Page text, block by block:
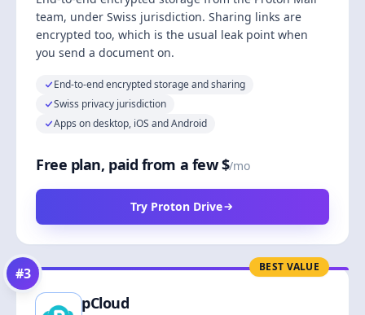
team, under Swiss jurisdiction. Sharing links are
encrypted too, which is the usual leak point when
you send a document on.
End-to-end encrypted storage and sharing
Swiss privacy jurisdiction
Apps on desktop, iOS and Android
Free plan, paid from a few $/mo
Try Proton Drive
BEST VALUE
#3
pCloud